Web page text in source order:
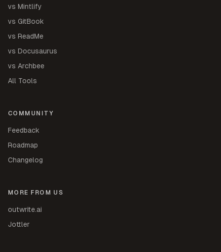
vs Mintlify
vs GitBook
vs ReadMe
vs Docusaurus
vs Archbee
All Tools
COMMUNITY
Feedback
Roadmap
Changelog
MORE FROM US
outwrite.ai
Jottler